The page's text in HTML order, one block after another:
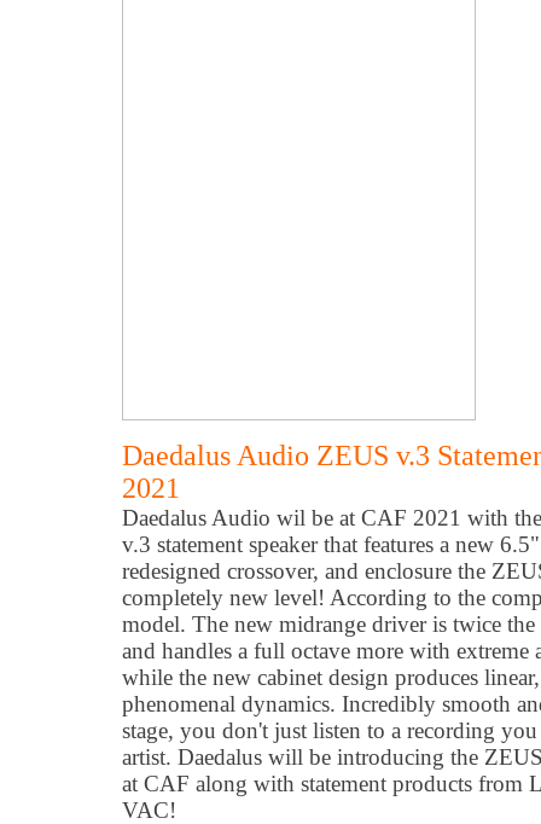
Daedalus Audio ZEUS v.3
2021
Daedalus Audio wil be at CAF 2021 with
v.3 statement speaker that features a new
redesigned crossover, and enclosure the
completely new level! According to the
model. The new midrange driver is twice the
and handles a full octave more with extreme
while the new cabinet design produces
phenomenal dynamics. Incredibly smooth
stage, you don't just listen to a recording
artist. Daedalus will be introducing the
at CAF along with statement products from
VAC!